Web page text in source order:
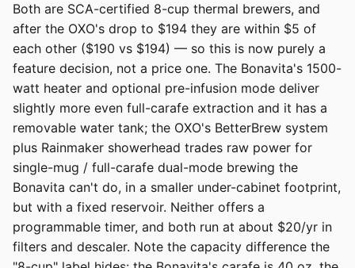
Both are SCA-certified 8-cup thermal brewers, and
after the OXO's drop to $194 they are within $5 of
each other ($190 vs $194) — so this is now purely a
feature decision, not a price one. The Bonavita's 1500-
watt heater and optional pre-infusion mode deliver
slightly more even full-carafe extraction and it has a
removable water tank; the OXO's BetterBrew system
plus Rainmaker showerhead trades raw power for
single-mug / full-carafe dual-mode brewing the
Bonavita can't do, in a smaller under-cabinet footprint,
but with a fixed reservoir. Neither offers a
programmable timer, and both run at about $20/yr in
filters and descaler. Note the capacity difference the